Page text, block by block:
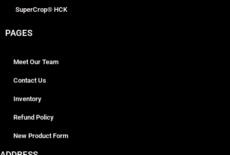
SuperCrop® HCK
PAGES
Meet Our Team
Contact Us
Inventory
Refund Policy
New Product Form